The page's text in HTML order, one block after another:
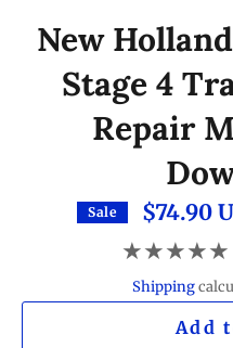
New Holland
Stage 4
Repair
Sale $74.90
★★★★★
Shipping
Add